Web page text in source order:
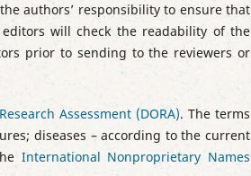
authors’ responsibility to ensure that
will check the readability of the
prior to sending to the reviewers or
Assessment (DORA). The terms
diseases – according to the current
International Nonproprietary Names